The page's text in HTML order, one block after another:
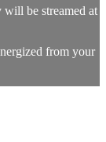
be streamed at
from your